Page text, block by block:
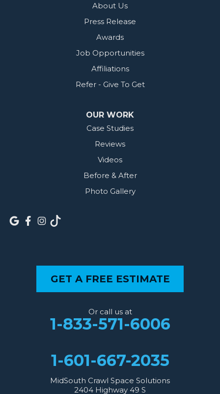
About Us
Press Release
Awards
Job Opportunities
Affiliations
Refer - Give To Get
OUR WORK
Case Studies
Reviews
Videos
Before & After
Photo Gallery
GET A FREE ESTIMATE
Or call us at
1-833-571-6006
1-601-667-2035
MidSouth Crawl Space Solutions
2404 Highway 49 S